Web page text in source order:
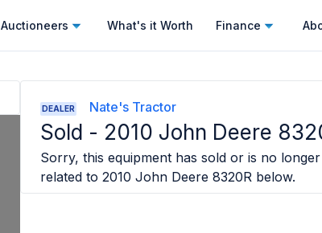
Auctioneers What's it Worth Finance
DEALER Nate's Tractor
Sold - 2010 John Deere
Sorry, this equipment has sold or is no
related to 2010 John Deere 8320R below.